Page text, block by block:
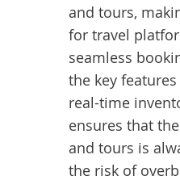
and tours,
for travel
seamless
the key
real-time
ensures that
and tours is
the risk of